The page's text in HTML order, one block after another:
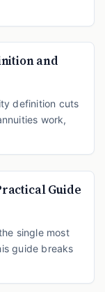
and
definition cuts
work,
Guide
single most
guide breaks